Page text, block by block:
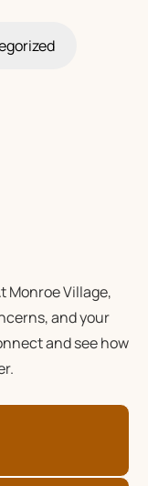
Monroe Village,
and your
and see how